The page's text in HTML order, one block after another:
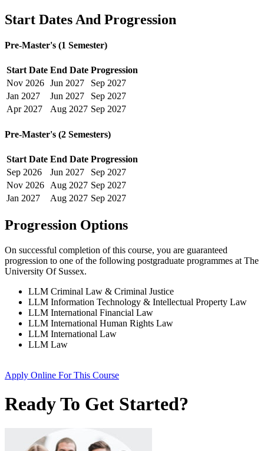
Start Dates And Progression
Pre-Master's (1 Semester)
Start Date End Date Progression
Nov 2026 Jun 2027 Sep 2027
Jan 2027 Jun 2027 Sep 2027
Apr 2027 Aug 2027 Sep 2027
Pre-Master's (2 Semesters)
Start Date End Date Progression
Sep 2026 Jun 2027 Sep 2027
Nov 2026 Aug 2027 Sep 2027
Jan 2027 Aug 2027 Sep 2027
Progression Options
On successful completion of this course, you are guaranteed
progression to one of the following postgraduate programmes at The
University Of Sussex.
LLM Criminal Law & Criminal Justice
LLM Information Technology & Intellectual Property Law
LLM International Financial Law
LLM International Human Rights Law
LLM International Law
LLM Law
Apply Online For This Course
Ready To Get Started?